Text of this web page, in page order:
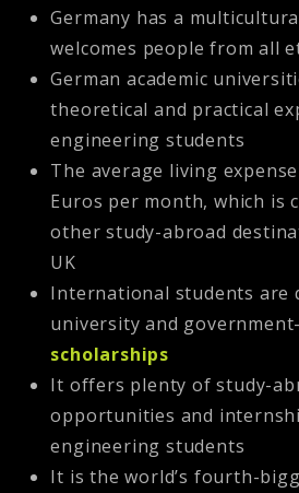
Germany has a
welcomes people from all
German academic
theoretical and practical
engineering students
The average living
Euros per month, which is
other study-abroad
UK
International students are
university and
scholarships
It offers plenty of study-
opportunities and
engineering students
It is the world’s fourth-